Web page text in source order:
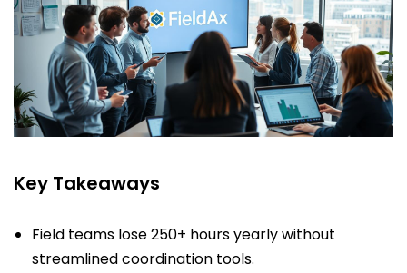
Key Takeaways
Field teams lose 250+ hours yearly without
streamlined coordination tools.